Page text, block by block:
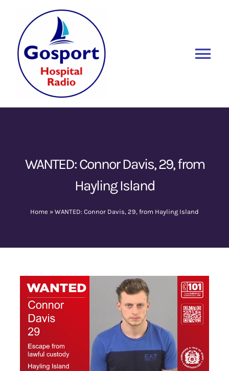
content
Home
WANTED: Connor Davis, 29, from
Hayling Island
Home » WANTED: Connor Davis, 29, from Hayling Island